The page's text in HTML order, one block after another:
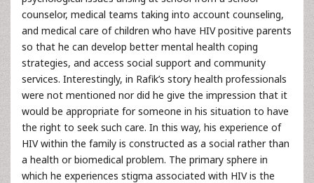
counselor, medical teams taking into account counseling,
and medical care of children who have HIV positive parents
so that he can develop better mental health coping
strategies, and access social support and community
services. Interestingly, in Rafik’s story health professionals
were not mentioned nor did he give the impression that it
would be appropriate for someone in his situation to have
the right to seek such care. In this way, his experience of
HIV within the family is constructed as a social rather than
a health or biomedical problem. The primary sphere in
which he experiences stigma associated with HIV is the